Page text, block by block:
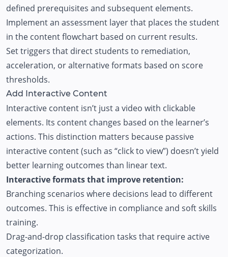
defined prerequisites and subsequent elements.
Implement an assessment layer that places the student
in the content flowchart based on current results.
Set triggers that direct students to remediation,
acceleration, or alternative formats based on score
thresholds.
Add Interactive Content
Interactive content isn’t just a video with clickable
elements. Its content changes based on the learner’s
actions. This distinction matters because passive
interactive content (such as “click to view”) doesn’t yield
better learning outcomes than linear text.
Interactive formats that improve retention:
Branching scenarios where decisions lead to different
outcomes. This is effective in compliance and soft skills
training.
Drag-and-drop classification tasks that require active
categorization.